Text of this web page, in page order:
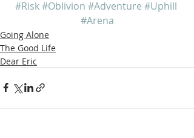
#Risk #Oblivion #Adventure #Uphill
#Arena
Going Alone
The Good Life
Dear Eric